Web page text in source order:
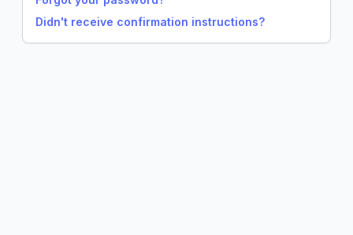
Didn't receive confirmation instructions?